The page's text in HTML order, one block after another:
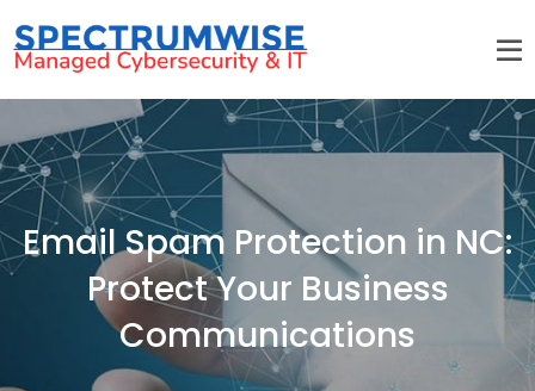
Email Spam Protection in NC:
Protect Your Business
Communications